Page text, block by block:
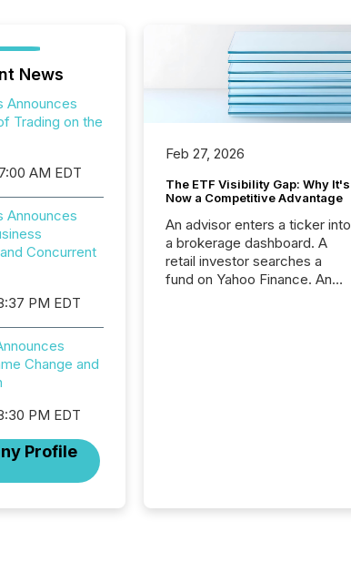
News
Announces
Trading on the
AM EDT
Announces
Concurrent
PM EDT
Change and
PM EDT
Profile
Feb 27, 2026
The ETF Visibility Gap: Why It's
Now a Competitive Advantage
An advisor enters a ticker into
a brokerage dashboard. A
retail investor searches a
fund on Yahoo Finance. An